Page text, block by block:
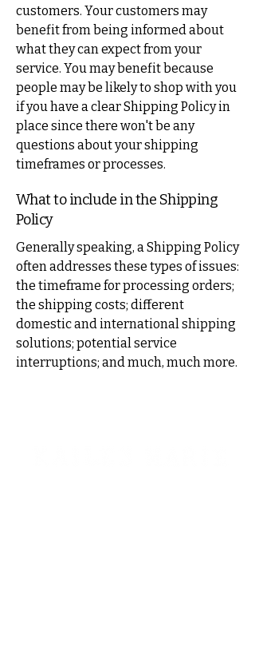
customers. Your customers may
benefit from being informed about
what they can expect from your
service. You may benefit because
people may be likely to shop with you
if you have a clear Shipping Policy in
place since there won't be any
questions about your shipping
timeframes or processes.
What to include in the Shipping
Policy
Generally speaking, a Shipping Policy
often addresses these types of issues:
the timeframe for processing orders;
the shipping costs; different
domestic and international shipping
solutions; potential service
interruptions; and much, much more.